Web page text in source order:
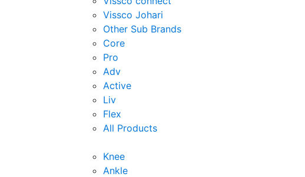
Vissco Johari
Other Sub Brands
Core
Pro
Adv
Active
Liv
Flex
All Products
Knee
Ankle